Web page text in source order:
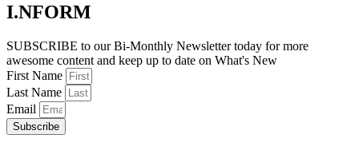
I.NFORM
SUBSCRIBE to our Bi-Monthly Newsletter today for more
awesome content and keep up to date on What's New
First Name
Last Name
Email
Subscribe